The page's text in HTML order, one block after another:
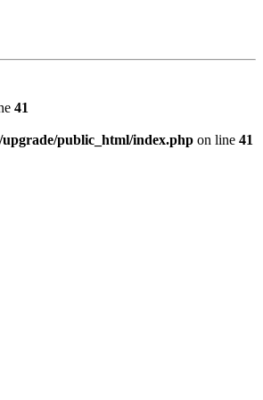
41
upgrade/public_html/index.php on line 41